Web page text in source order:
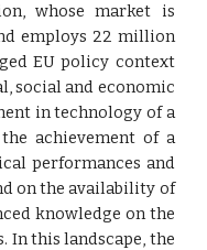
whose market is
employs 22 million
EU policy context
social and economic
in technology of a
achievement of a
performances and
on the availability of
knowledge on the
this landscape, the